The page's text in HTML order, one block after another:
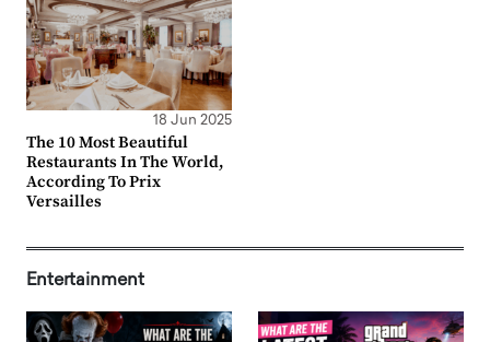
18 Jun 2025
The 10 Most Beautiful
Restaurants In The World,
According To Prix
Versailles
Entertainment